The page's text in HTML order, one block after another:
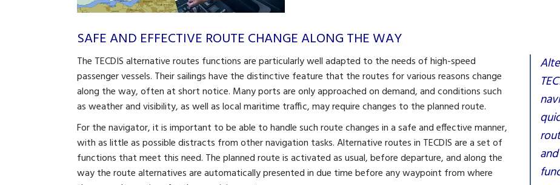
SAFE AND EFFECTIVE ROUTE CHANGE ALONG THE WAY
The TECDIS alternative routes functions are particularly well adapted to the needs of high-speed
passenger vessels. Their sailings have the distinctive feature that the routes for various reasons change
along the way, often at short notice. Many ports are only approached on demand, and conditions such
as weather and visibility, as well as local maritime traffic, may require changes to the planned route.
For the navigator, it is important to be able to handle such route changes in a safe and effective manner,
with as little as possible distracts from other navigation tasks. Alternative routes in TECDIS are a set of
functions that meet this need. The planned route is activated as usual, before departure, and along the
way the route alternatives are automatically presented in due time before any waypoint from where